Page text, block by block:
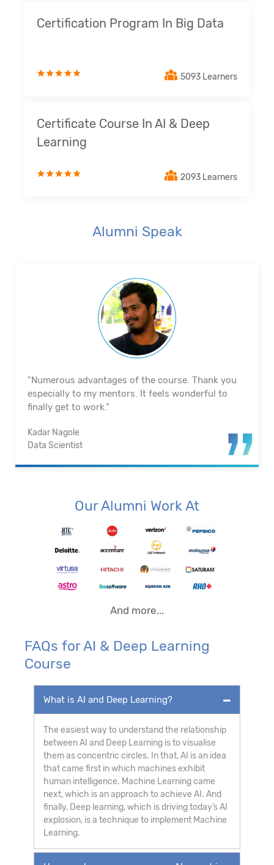
Certification Program In Big Data
5093 Learners
Certificate Course In AI & Deep
Learning
2093 Learners
Alumni Speak
"Excellent team and a good atmosphere. They truly
did lead the way for me right away. My mentors are
wonderful. The training materials are top-notch.”
Gowtham R
Data Engineer
Our Alumni Work At
And more...
FAQs for AI & Deep Learning
Course
What is AI and Deep Learning?
The easiest way to understand the relationship
between AI and Deep Learning is to visualise
them as concentric circles. In that, AI is an idea
that came first in which machines exhibit
human intelligence. Machine Learning came
next, which is an approach to achieve AI. And
finally, Deep learning, which is driving today’s AI
explosion, is a technique to implement Machine
Learning.